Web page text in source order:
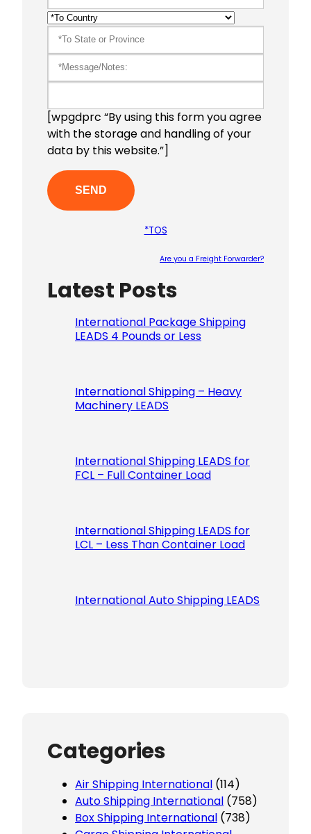
[wpgdprc “By using this form you agree
with the storage and handling of your
data by this website.”]
*TOS
Are you a Freight Forwarder?
Latest Posts
International Package Shipping
LEADS 4 Pounds or Less
International Shipping – Heavy
Machinery LEADS
International Shipping LEADS for
FCL – Full Container Load
International Shipping LEADS for
LCL – Less Than Container Load
International Auto Shipping LEADS
Categories
Air Shipping International (114)
Auto Shipping International (758)
Box Shipping International (738)